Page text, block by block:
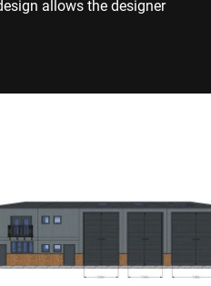
allows the designer